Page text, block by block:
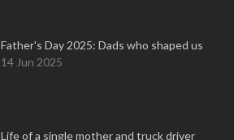
Father's Day 2025: Dads who shaped us
14 Jun 2025
Life of a single mother and truck driver